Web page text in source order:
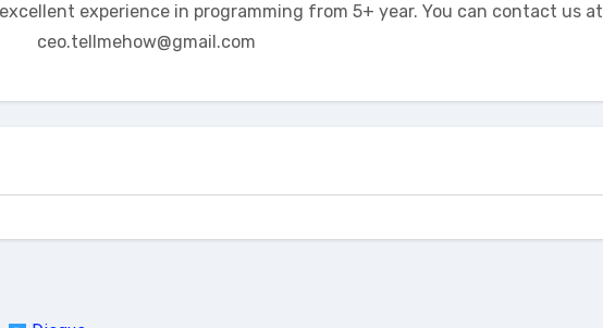
experience in programming from 5+ year. You can contact us at
ceo.tellmehow@gmail.com